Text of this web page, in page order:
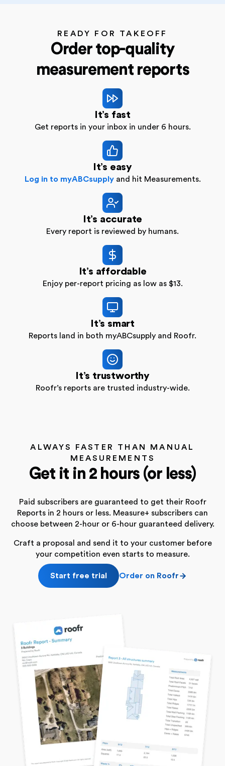
READY FOR TAKEOFF
Order top-quality
measurement reports
It’s fast
Get reports in your inbox in under 6 hours.
It’s easy
Log in to myABCsupplyand hit Measurements.
It’s accurate
Every report is reviewed by humans.
It’s affordable
Enjoy per-report pricing as low as $13.
It’s smart
Reports land in both myABCsupply and Roofr.
It’s trustworthy
Roofr’s reports are trusted industry-wide.
ALWAYS FASTER THAN MANUAL
MEASUREMENTS
Get it in 2 hours (or less)
Paid subscribers are guaranteed to get their Roofr
Reports in 2 hours or less. Measure+ subscribers can
choose between 2-hour or 6-hour guaranteed delivery.
Craft a proposal and send it to your customer before
your competition even starts to measure.
Start free trial Order on Roofr